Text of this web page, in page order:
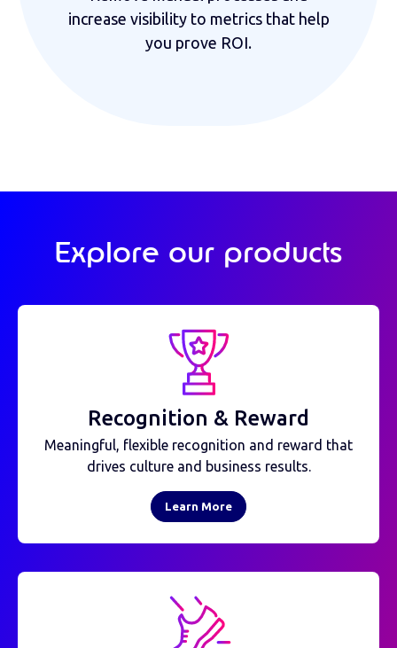
increase visibility to metrics that help
you prove ROI.
Explore our products
Recognition & Reward
Meaningful, flexible recognition and reward that
drives culture and business results.
Learn More